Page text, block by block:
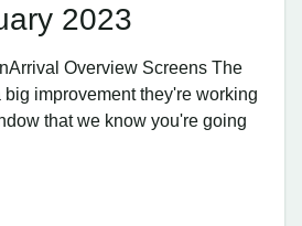
2023
Overview Screens The
big improvement they're working
that we know you're going